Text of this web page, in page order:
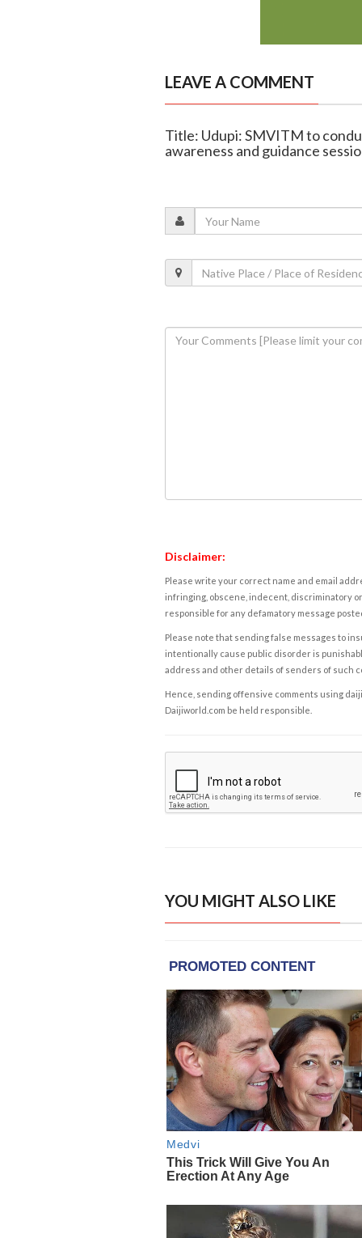
LEAVE A COMMENT
Title: Udupi: SMVITM to
awareness and guidance
Disclaimer:
Please write your correct name and email
infringing, obscene, indecent, discriminatory
responsible for any defamatory message
Please note that sending false messages to
intentionally cause public disorder is
address and other details of senders of such
Hence, sending offensive comments using
Daijiworld.com be held responsible.
YOU MIGHT ALSO LIKE